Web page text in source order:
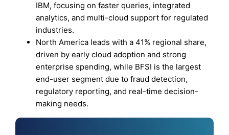
IBM, focusing on faster queries, integrated
analytics, and multi-cloud support for regulated
industries.
North America leads with a 41% regional share,
driven by early cloud adoption and strong
enterprise spending, while BFSI is the largest
end-user segment due to fraud detection,
regulatory reporting, and real-time decision-
making needs.